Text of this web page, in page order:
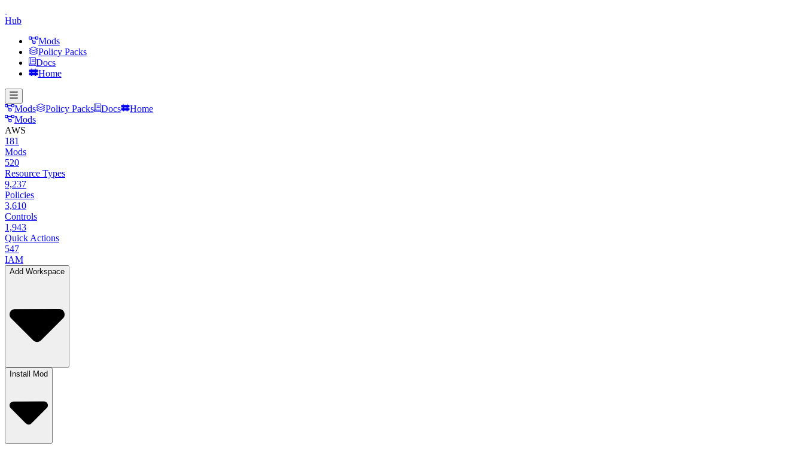
Hub
Mods
Policy Packs
Docs
Home
Mods Policy Packs Docs
Home
Mods
AWS
181
Mods
520
Resource Types
9,237
Policies
3,610
Controls
1,943
Quick Actions
547
IAM
Add Workspace
Install Mod